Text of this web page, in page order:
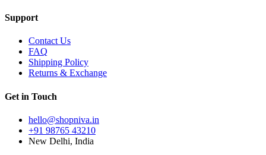
Support
Contact Us
FAQ
Shipping Policy
Returns & Exchange
Get in Touch
hello@shopniva.in
+91 98765 43210
New Delhi, India